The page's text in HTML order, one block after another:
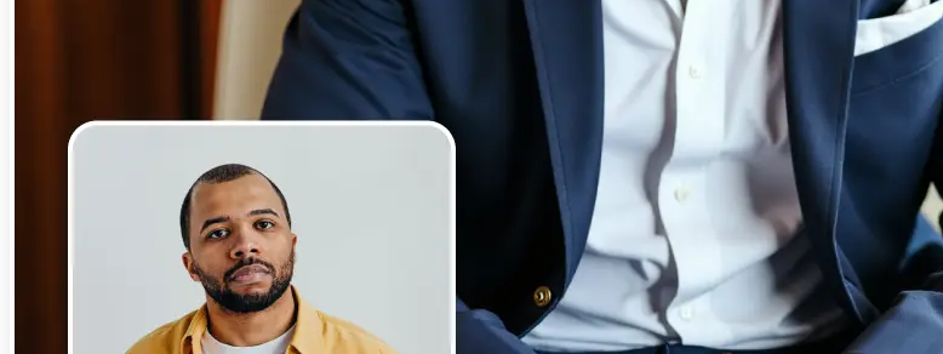
Download and use
Download your
social feeds
Get Started